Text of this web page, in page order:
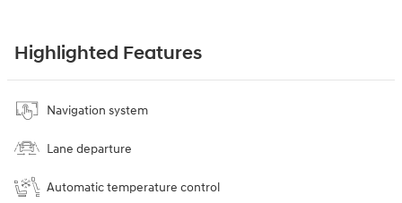
Highlighted Features
Navigation system
Lane departure
Automatic temperature control